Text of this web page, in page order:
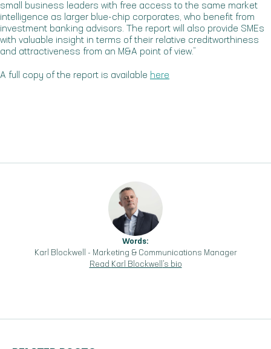
small business leaders with free access to the same market
intelligence as larger blue-chip corporates, who benefit from
investment banking advisors. The report will also provide SMEs
with valuable insight in terms of their relative creditworthiness
and attractiveness from an M&A point of view.”
A full copy of the report is available here
Words:
Karl Blockwell
- Marketing & Communications Manager
Read Karl Blockwell 's bio